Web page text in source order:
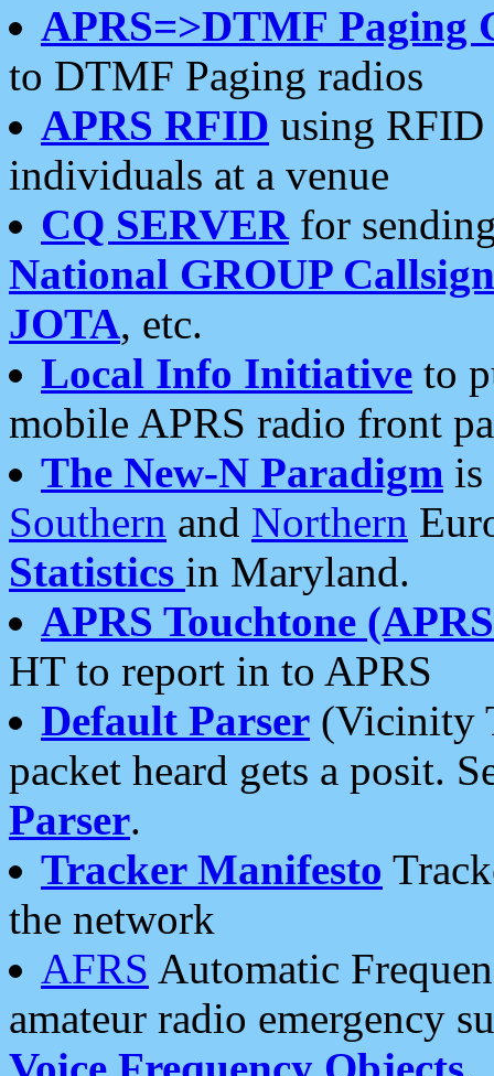
APRS=>DTMF Paging
to DTMF Paging radios
APRS RFID using RFID
individuals at a venue
CQ SERVERfor
National GROUP
JOTA, etc.
Local Info Initiative to
mobile APRS radio front
The New-N Paradigm is
Southern and Northern
Statistics in Maryland.
APRS Touchtone
HT to report in to APRS
Default Parser (Vicinity
packet heard gets a posit.
Parser.
Tracker Manifesto
the network
AFRS Automatic
amateur radio emergency